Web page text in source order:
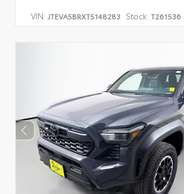
VIN: JTEVA5BRXT5148283 Stock: T261536